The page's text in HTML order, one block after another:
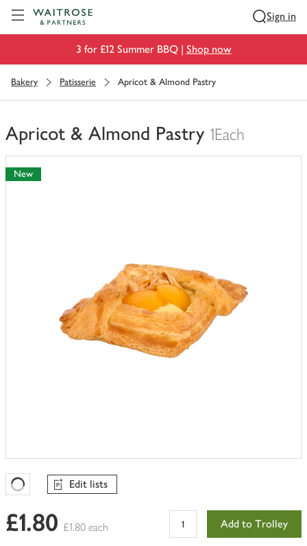
Sign in
3 for £12 Summer BBQ | Shop now
Bakery Patisserie Apricot & Almond Pastry
Apricot & Almond Pastry 1Each
You
have
0
New
Favourites Loading
Edit lists
£1.80 £1.80 each Add to Trolley